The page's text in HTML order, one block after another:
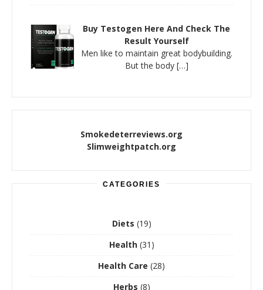
Buy Testogen Here And Check The
Result Yourself
Men like to maintain great bodybuilding.
But the body […]
Smokedeterreviews.org
Slimweightpatch.org
CATEGORIES
Diets (19)
Health(31)
Health Care (28)
Herbs (8)